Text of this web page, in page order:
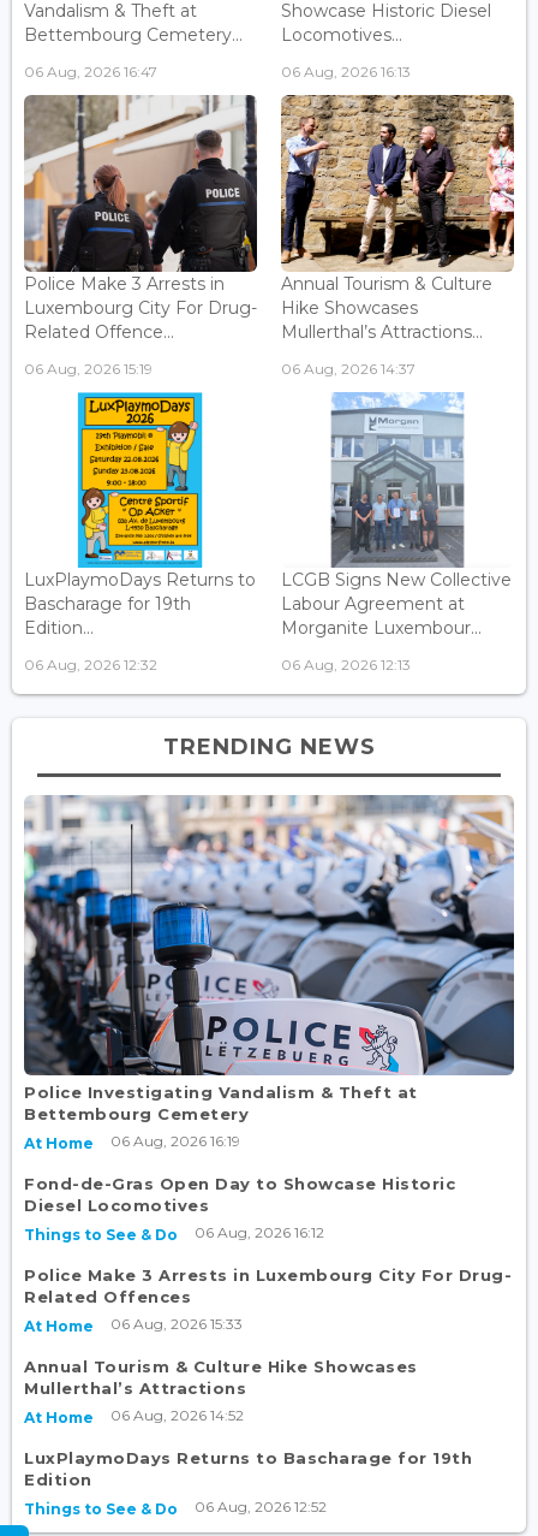
Vandalism & Theft at
Bettembourg Cemetery...
06 Aug, 2026 16:47
Showcase Historic Diesel
Locomotives...
06 Aug, 2026 16:13
Police Make 3 Arrests in
Luxembourg City For Drug-
Related Offence...
06 Aug, 2026 15:19
Annual Tourism & Culture
Hike Showcases
Mullerthal’s Attractions...
06 Aug, 2026 14:37
LuxPlaymoDays Returns to
Bascharage for 19th
Edition...
06 Aug, 2026 12:32
LCGB Signs New Collective
Labour Agreement at
Morganite Luxembour...
06 Aug, 2026 12:13
TRENDING NEWS
Police Investigating Vandalism & Theft at
Bettembourg Cemetery
At Home 06 Aug, 2026 16:19
Fond-de-Gras Open Day to Showcase Historic
Diesel Locomotives
Things to See & Do 06 Aug, 2026 16:12
Police Make 3 Arrests in Luxembourg City For Drug-
Related Offences
At Home 06 Aug, 2026 15:33
Annual Tourism & Culture Hike Showcases
Mullerthal’s Attractions
At Home 06 Aug, 2026 14:52
LuxPlaymoDays Returns to Bascharage for 19th
Edition
Things to See & Do 06 Aug, 2026 12:52